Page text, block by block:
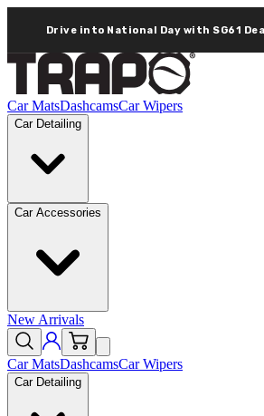
Drive into National Day with SG61
Car MatsDashcamsCar Wipers
Car Detailing
Car Accessories
New Arrivals
Car MatsDashcamsCar Wipers
Car Detailing